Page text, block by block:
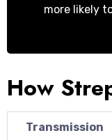
more likely
How
Transmission